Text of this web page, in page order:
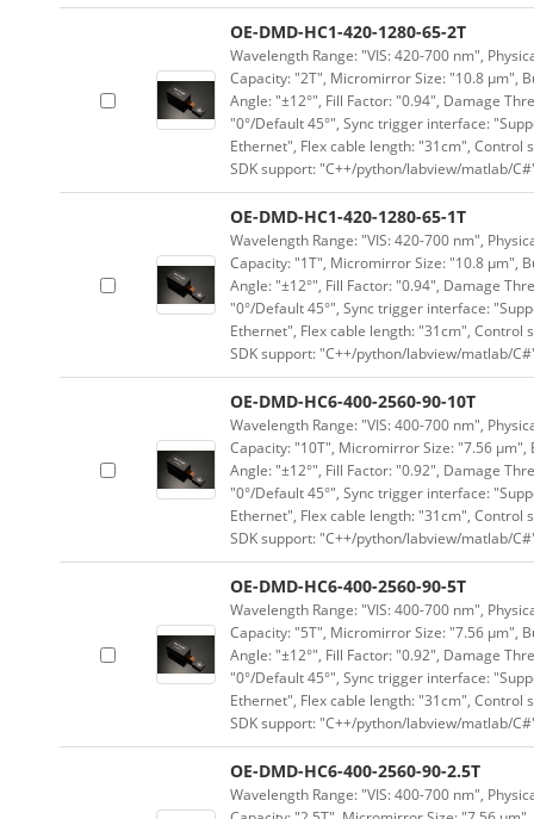
OE-DMD-HC1-420-1280-65-2T
Wavelength Range: "VIS: 420-700 nm",
Capacity: "2T", Micromirror Size: "10.8 μm",
Angle: "±12°", Fill Factor: "0.94", Damage
"0°/Default 45°", Sync trigger interface:
Ethernet", Flex cable length: "31cm", Control
SDK support: "C++/python/labview/matlab/
OE-DMD-HC1-420-1280-65-1T
Wavelength Range: "VIS: 420-700 nm",
Capacity: "1T", Micromirror Size: "10.8 μm",
Angle: "±12°", Fill Factor: "0.94", Damage
"0°/Default 45°", Sync trigger interface:
Ethernet", Flex cable length: "31cm", Control
SDK support: "C++/python/labview/matlab/
OE-DMD-HC6-400-2560-90-10T
Wavelength Range: "VIS: 400-700 nm",
Capacity: "10T", Micromirror Size: "7.56
Angle: "±12°", Fill Factor: "0.92", Damage
"0°/Default 45°", Sync trigger interface:
Ethernet", Flex cable length: "31cm", Control
SDK support: "C++/python/labview/matlab/
OE-DMD-HC6-400-2560-90-5T
Wavelength Range: "VIS: 400-700 nm",
Capacity: "5T", Micromirror Size: "7.56 μm",
Angle: "±12°", Fill Factor: "0.92", Damage
"0°/Default 45°", Sync trigger interface:
Ethernet", Flex cable length: "31cm", Control
SDK support: "C++/python/labview/matlab/
OE-DMD-HC6-400-2560-90-2.5T
Wavelength Range: "VIS: 400-700 nm",